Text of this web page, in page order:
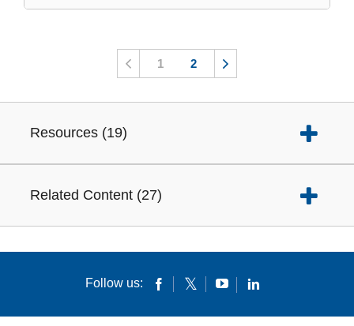
1 2
Resources (19)
Related Content (27)
Follow us: